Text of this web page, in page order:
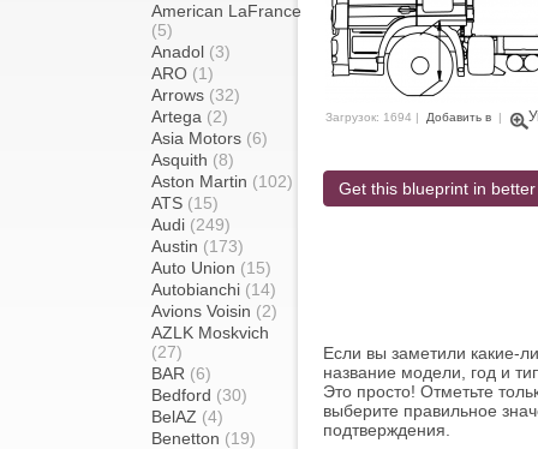
American LaFrance
(5)
Anadol (3)
ARO (1)
Arrows (32)
Artega (2)
Asia Motors (6)
Asquith (8)
Aston Martin (102)
ATS (15)
Audi (249)
Austin (173)
Auto Union (15)
Autobianchi (14)
Avions Voisin (2)
AZLK Moskvich
(27)
BAR (6)
Bedford (30)
BelAZ (4)
Benetton (19)
Загрузок: 1694 | Добавить в |
Get this blueprint in
Если вы заметили какие-
название модели, год и
Это просто! Отметьте
выберите правильное
подтверждения.